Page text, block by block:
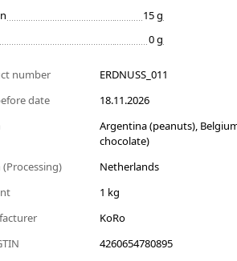
15 g
0 g
number
ERDNUSS_011
date
18.11.2026
Argentina (peanuts),
chocolate)
Netherlands
1 kg
KoRo
4260654780895